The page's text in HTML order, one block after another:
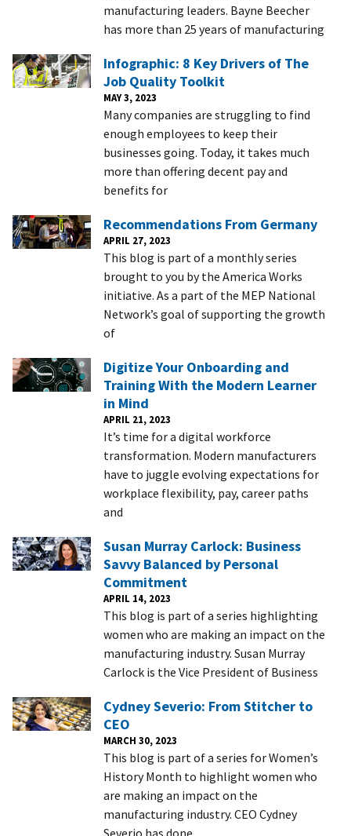
manufacturing leaders. Bayne Beecher
has more than 25 years of manufacturing
Infographic: 8 Key Drivers of The
Job Quality Toolkit
MAY 3, 2023
Many companies are struggling to find
enough employees to keep their
businesses going. Today, it takes much
more than offering decent pay and
benefits for
Recommendations From Germany
APRIL 27, 2023
This blog is part of a monthly series
brought to you by the America Works
initiative. As a part of the MEP National
Network’s goal of supporting the growth
of
Digitize Your Onboarding and
Training With the Modern Learner
in Mind
APRIL 21, 2023
It’s time for a digital workforce
transformation. Modern manufacturers
have to juggle evolving expectations for
workplace flexibility, pay, career paths
and
Susan Murray Carlock: Business
Savvy Balanced by Personal
Commitment
APRIL 14, 2023
This blog is part of a series highlighting
women who are making an impact on the
manufacturing industry. Susan Murray
Carlock is the Vice President of Business
Cydney Severio: From Stitcher to
CEO
MARCH 30, 2023
This blog is part of a series for Women’s
History Month to highlight women who
are making an impact on the
manufacturing industry. CEO Cydney
Severio has done